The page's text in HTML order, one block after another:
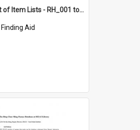
*Full Set of Item Lists - RH_001 to RH_076
Finding Aid